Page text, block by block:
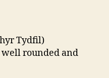
Tydfil)
rounded and